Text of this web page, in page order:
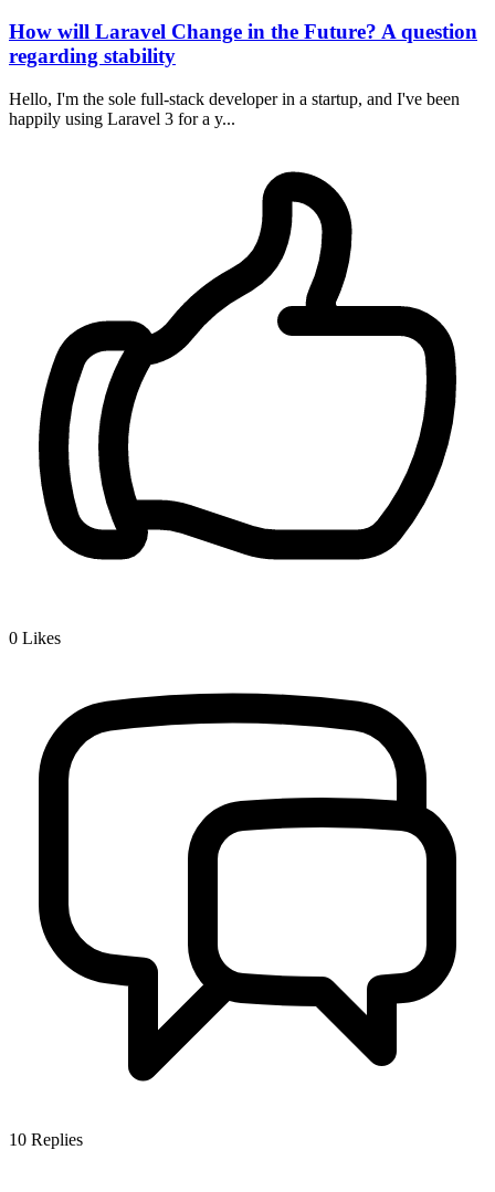
How will Laravel Change in the Future? A question
regarding stability
Hello, I'm the sole full-stack developer in a startup, and I've been
happily using Laravel 3 for a y...
0 Likes
10 Replies